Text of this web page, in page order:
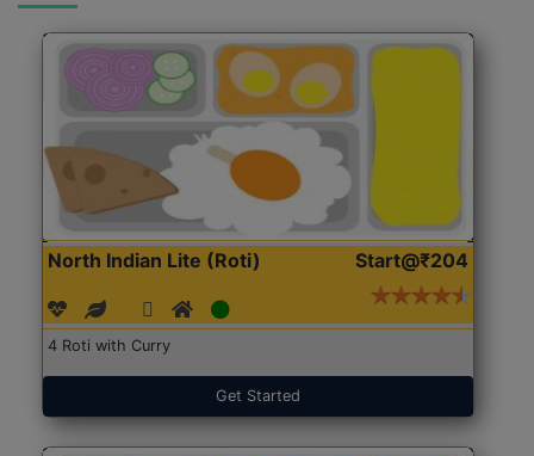
North Indian Lite (Roti) Start@₹204
4 Roti with Curry
Get Started